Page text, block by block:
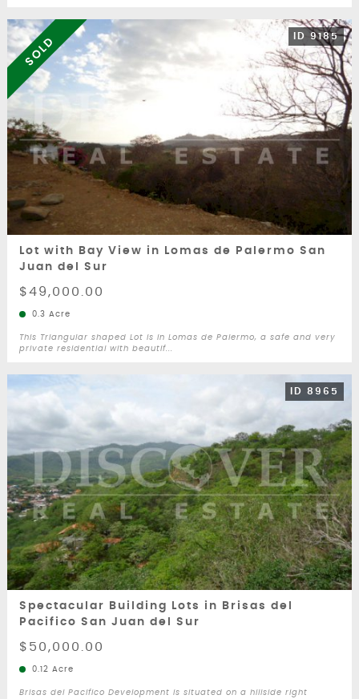
ID 9185
SOLD
Lot with Bay View in Lomas de Palermo San
Juan del Sur
$49,000.00
0.3 Acre
This Triangular shaped Lot is in Lomas de Palermo, a safe and very
private residential with beautif...
ID 8965
Spectacular Building Lots in Brisas del
Pacifico San Juan del Sur
$50,000.00
0.12 Acre
Brisas del Pacifico Development is situated on a hillside right